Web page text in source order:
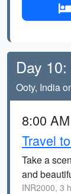
Day
Ooty, India
8:00 AM
Travel
Take a
and
INR2000, 3